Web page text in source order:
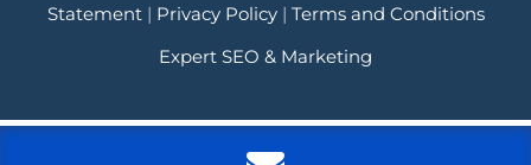
Statement| Privacy Policy| Terms and Conditions
Expert SEO & Marketing
Tags:.1seopages,